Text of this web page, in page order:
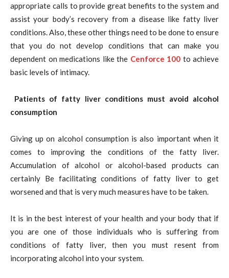
appropriate calls to provide great benefits to the system and
assist your body’s recovery from a disease like fatty liver
conditions. Also, these other things need to be done to ensure
that you do not develop conditions that can make you
dependent on medications like the Cenforce 100 to achieve
basic levels of intimacy.
Patients of fatty liver conditions must avoid alcohol
consumption
Giving up on alcohol consumption is also important when it
comes to improving the conditions of the fatty liver.
Accumulation of alcohol or alcohol-based products can
certainly Be facilitating conditions of fatty liver to get
worsened and that is very much measures have to be taken.
It is in the best interest of your health and your body that if
you are one of those individuals who is suffering from
conditions of fatty liver, then you must resent from
incorporating alcohol into your system.